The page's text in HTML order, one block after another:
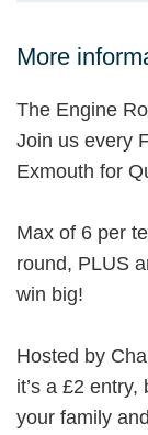
More
The Engine
Join us every
Exmouth for
Max of 6 per
round, PLUS
win big!
Hosted by
it’s a £2
your family